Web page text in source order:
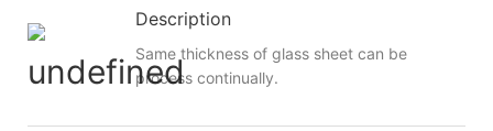
Description
Same thickness of glass sheet can be
process continually.